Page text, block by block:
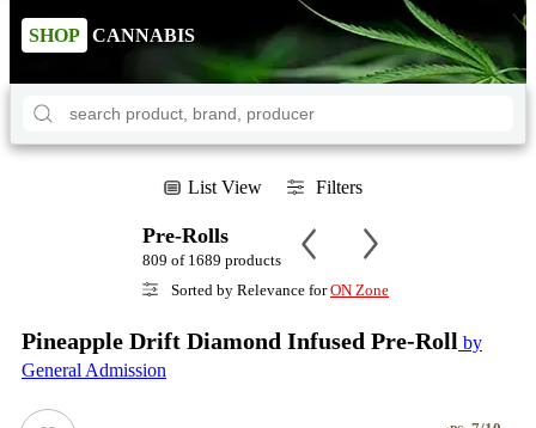
SHOP CANNABIS
List View Filters
Pre-Rolls
809 of 1689 products
Sorted by Relevance forON Zone
Pineapple Drift Diamond Infused Pre-Roll by
General Admission